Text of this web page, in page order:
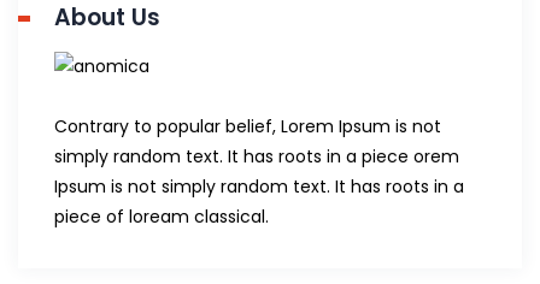
About Us
Contrary to popular belief, Lorem Ipsum is not
simply random text. It has roots in a piece orem
Ipsum is not simply random text. It has roots in a
piece of loream classical.